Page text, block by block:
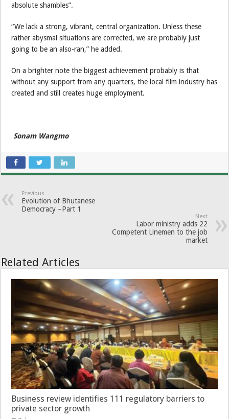
absolute shambles”.
“We lack a strong, vibrant, central organization. Unless these
rather abysmal situations are corrected, we are probably just
going to be an also-ran,” he added.
On a brighter note the biggest achievement probably is that
without any support from any quarters, the local film industry has
created and still creates huge employment.
Sonam Wangmo
Previous
Evolution of Bhutanese
Democracy –Part 1
Next
Labor ministry adds 22
Competent Linemen to the job
market
Related Articles
Business review identifies 111 regulatory barriers to
private sector growth